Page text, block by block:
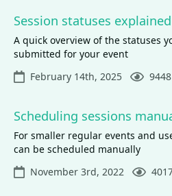
Session statuses explained
A quick overview of the statuses
submitted for your event
February 14th, 2025
Scheduling sessions
For smaller regular events and
can be scheduled manually
November 3rd, 2022